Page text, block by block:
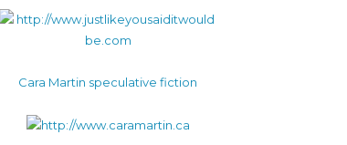
Cara Martin speculative fiction